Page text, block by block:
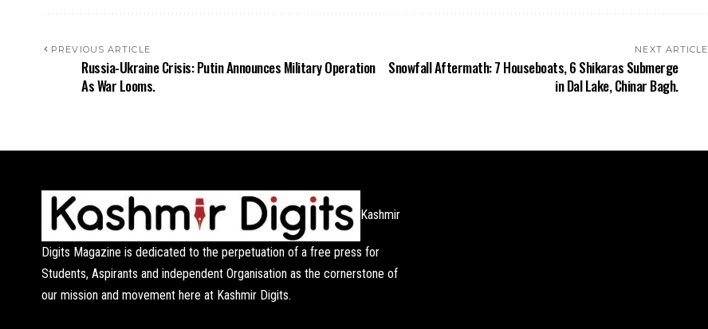
PREVIOUS ARTICLE
Russia-Ukraine Crisis: Putin Announces Military Operation
As War Looms.
NEXT ARTICLE
Snowfall Aftermath: 7 Houseboats, 6 Shikaras Submerge
in Dal Lake, Chinar Bagh.
Kashmir
Digits Magazine is dedicated to the perpetuation of a free press for
Students, Aspirants and independent Organisation as the cornerstone of
our mission and movement here at Kashmir Digits.